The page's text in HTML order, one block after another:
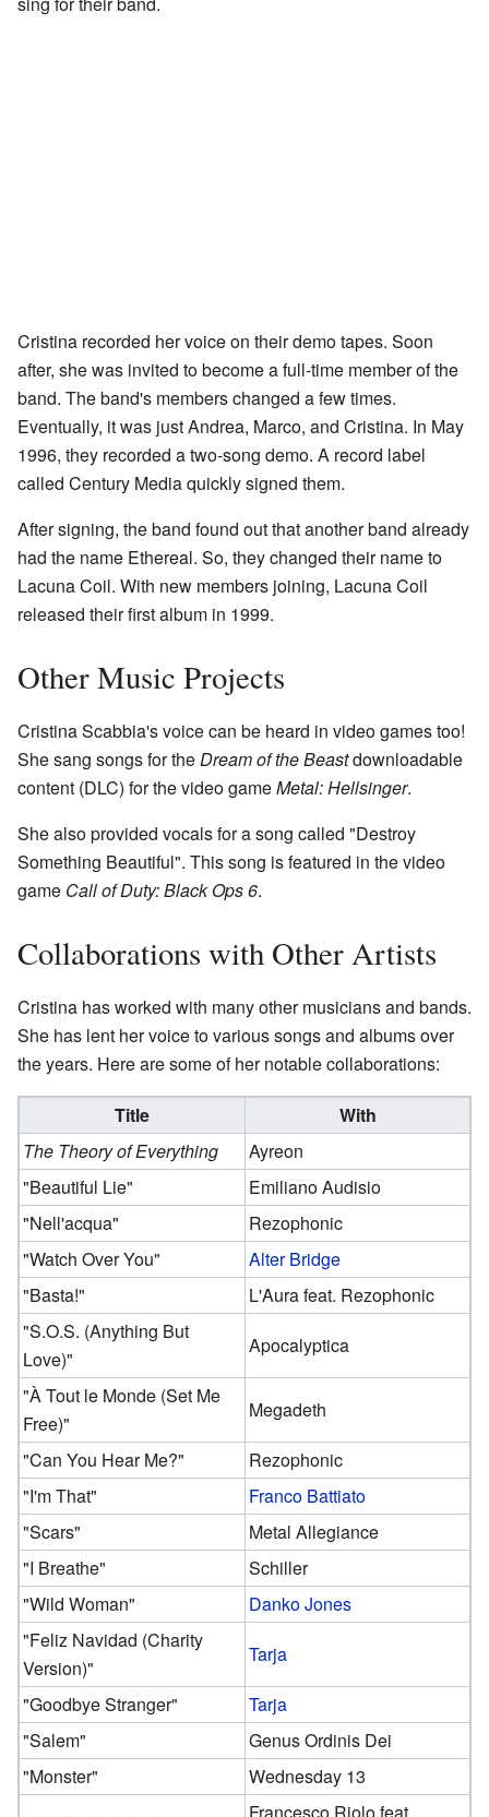
Cristina recorded her voice on their demo tapes. Soon
after, she was invited to become a full-time member of the
band. The band's members changed a few times.
Eventually, it was just Andrea, Marco, and Cristina. In May
1996, they recorded a two-song demo. A record label
called Century Media quickly signed them.
After signing, the band found out that another band already
had the name Ethereal. So, they changed their name to
Lacuna Coil. With new members joining, Lacuna Coil
released their first album in 1999.
Other Music Projects
Cristina Scabbia's voice can be heard in video games too!
She sang songs for theDream of the Beastdownloadable
content (DLC) for the video gameMetal: Hellsinger.
She also provided vocals for a song called "Destroy
Something Beautiful". This song is featured in the video
game Call of Duty: Black Ops 6.
Collaborations with Other Artists
Cristina has worked with many other musicians and bands.
She has lent her voice to various songs and albums over
the years. Here are some of her notable collaborations:
Title
With
The Theory of Everything
Ayreon
"Beautiful Lie"
Emiliano Audisio
"Nell'acqua"
Rezophonic
"Watch Over You"
Alter Bridge
"Basta!"
L'Aura feat. Rezophonic
"S.O.S. (Anything But
Love)"
Apocalyptica
"À Tout le Monde (Set Me
Free)"
Megadeth
"Can You Hear Me?"
Rezophonic
"I'm That"
Franco Battiato
"Scars"
Metal Allegiance
"I Breathe"
Schiller
"Wild Woman"
Danko Jones
"Feliz Navidad (Charity
Version)"
Tarja
"Goodbye Stranger"
Tarja
"Salem"
Genus Ordinis Dei
"Monster"
Wednesday 13